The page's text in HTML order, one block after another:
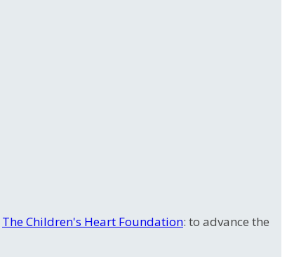
The Children's Heart Foundation: to advance the